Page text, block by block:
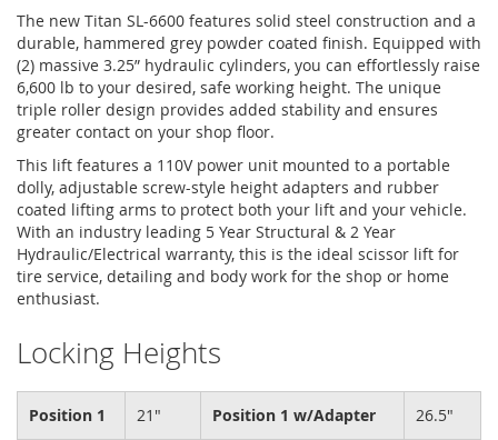
The new Titan SL-6600 features solid steel construction and a
durable, hammered grey powder coated finish. Equipped with
(2) massive 3.25” hydraulic cylinders, you can effortlessly raise
6,600 lb to your desired, safe working height. The unique
triple roller design provides added stability and ensures
greater contact on your shop floor.
This lift features a 110V power unit mounted to a portable
dolly, adjustable screw-style height adapters and rubber
coated lifting arms to protect both your lift and your vehicle.
With an industry leading 5 Year Structural & 2 Year
Hydraulic/Electrical warranty, this is the ideal scissor lift for
tire service, detailing and body work for the shop or home
enthusiast.
Locking Heights
Position 1 21" Position 1 w/Adapter 26.5"